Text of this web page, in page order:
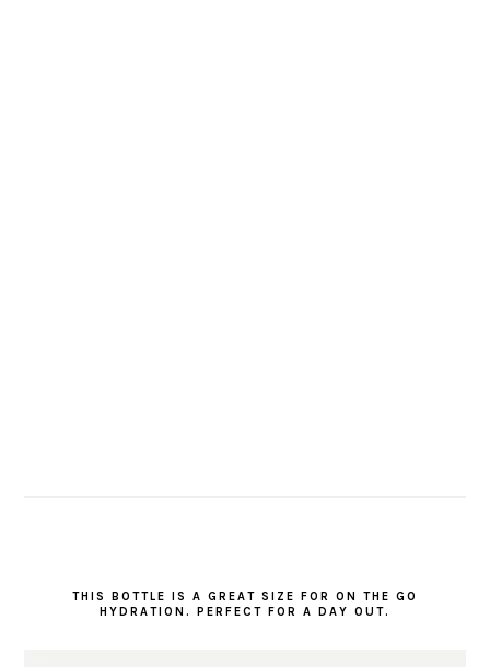
THIS BOTTLE IS A GREAT SIZE FOR ON THE GO
HYDRATION. PERFECT FOR A DAY OUT.